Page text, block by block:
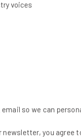
information.
the company, with
of people.” To
year of free credit
become a lot more
breach had hit a
voices
so we can
newsletter, you agree